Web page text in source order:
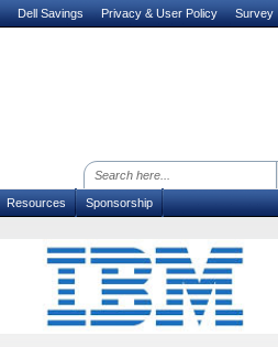
Dell Savings Privacy & User Policy Survey
Resources Sponsorship